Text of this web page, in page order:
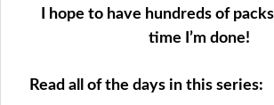
I hope to have hundreds of
time I’m done!
Read all of the days in this series: